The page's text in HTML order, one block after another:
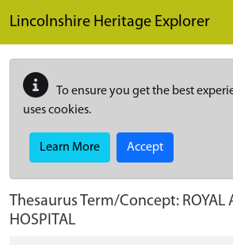
Lincolnshire Heritage Explorer
To ensure you get the best
uses cookies.
Learn More Accept
Thesaurus Term/Concept: ROYAL
HOSPITAL